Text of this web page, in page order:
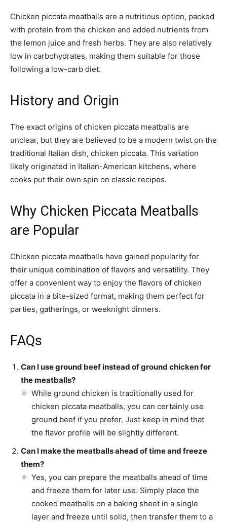
Chicken piccata meatballs are a nutritious option, packed
with protein from the chicken and added nutrients from
the lemon juice and fresh herbs. They are also relatively
low in carbohydrates, making them suitable for those
following a low-carb diet.
History and Origin
The exact origins of chicken piccata meatballs are
unclear, but they are believed to be a modern twist on the
traditional Italian dish, chicken piccata. This variation
likely originated in Italian-American kitchens, where
cooks put their own spin on classic recipes.
Why Chicken Piccata Meatballs
are Popular
Chicken piccata meatballs have gained popularity for
their unique combination of flavors and versatility. They
offer a convenient way to enjoy the flavors of chicken
piccata in a bite-sized format, making them perfect for
parties, gatherings, or weeknight dinners.
FAQs
Can I use ground beef instead of ground chicken for
the meatballs?
While ground chicken is traditionally used for
chicken piccata meatballs, you can certainly use
ground beef if you prefer. Just keep in mind that
the flavor profile will be slightly different.
Can I make the meatballs ahead of time and freeze
them?
Yes, you can prepare the meatballs ahead of time
and freeze them for later use. Simply place the
cooked meatballs on a baking sheet in a single
layer and freeze until solid, then transfer them to a